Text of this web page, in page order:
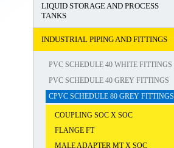
LIQUID STORAGE AND PROCESS
TANKS
INDUSTRIAL PIPING AND FITTINGS
PVC SCHEDULE 40 WHITE FITTINGS
PVC SCHEDULE 40 GREY FITTINGS
CPVC SCHEDULE 80 GREY FITTINGS
COUPLING SOC X SOC
FLANGE FT
MALE ADAPTER MT X SOC